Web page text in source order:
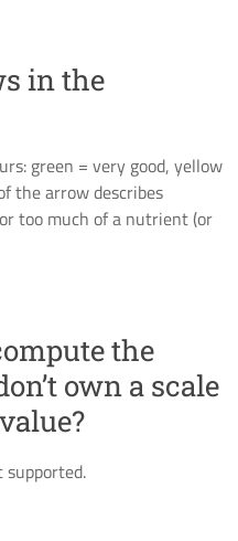
in the
green = very good, yellow
the arrow describes
too much of a nutrient (or
the
own a scale